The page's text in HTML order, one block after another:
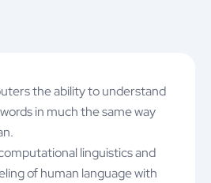
the ability to understand
in much the same way
linguistics and
of human language with